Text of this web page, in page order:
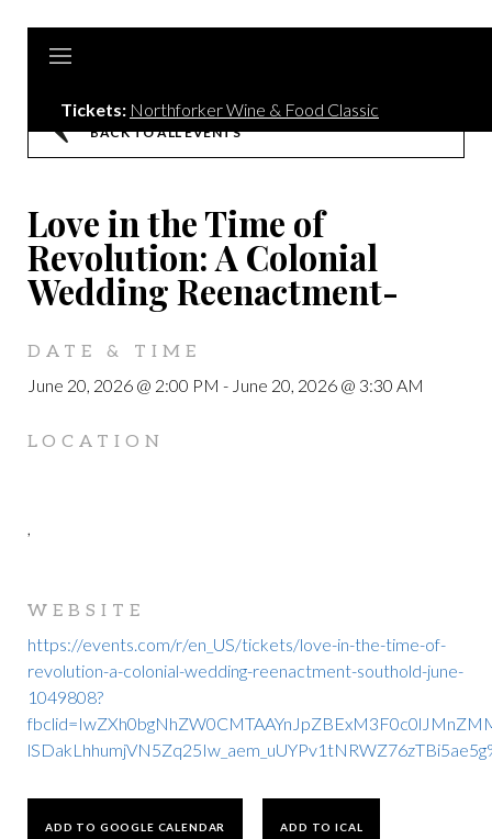
Tickets: Northforker Wine & Food Classic
BACK TO ALL EVENTS
Love in the Time of
Revolution: A Colonial
Wedding Reenactment-
DATE & TIME
June 20, 2026 @ 2:00 PM - June 20, 2026 @ 3:30 AM
LOCATION
,
WEBSITE
https://events.com/r/en_US/tickets/love-in-the-time-of-
revolution-a-colonial-wedding-reenactment-southold-june-
1049808?
ADD TO GOOGLE CALENDAR ADD TO ICAL